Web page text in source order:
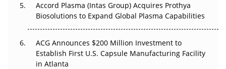
Accord Plasma (Intas Group) Acquires Prothya
Biosolutions to Expand Global Plasma Capabilities
ACG Announces $200 Million Investment to
Establish First U.S. Capsule Manufacturing Facility
in Atlanta